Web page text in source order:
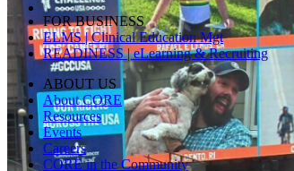
FOR BUSINESS
ELMS | Clinical Education Mgt
READINESS | eLearning & Recruiting
ABOUT US
About CORE
Resources
Events
Careers
CORE in the Community